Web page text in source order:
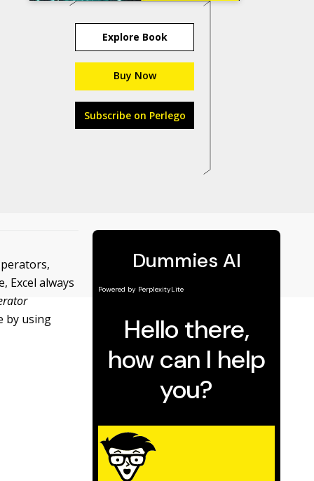
Explore Book
Buy Now
Subscribe on Perlego
Excel always
by using